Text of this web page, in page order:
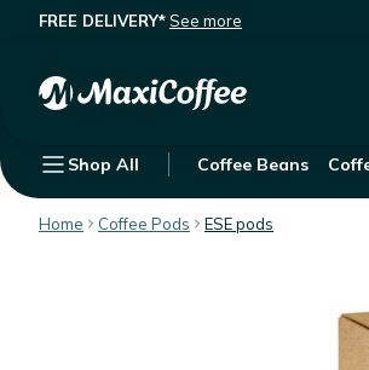
FREE DELIVERY*See more
Shop All Coffee Beans
Home Coffee Pods ESE pods
Description